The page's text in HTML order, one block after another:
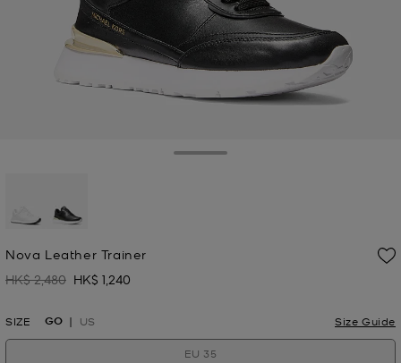
Nova Leather Trainer
Was
HK$ 2,480 Now
HK$ 1,240
SIZE GO US Size Guide
EU 35